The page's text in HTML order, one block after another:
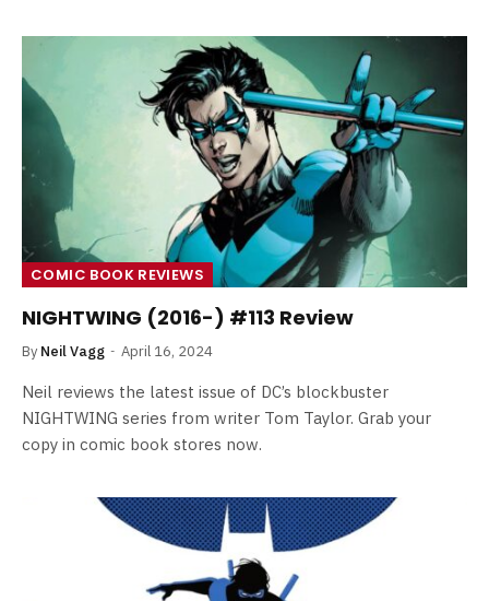
COMIC BOOK REVIEWS
NIGHTWING (2016-) #113 Review
By Neil Vagg April 16, 2024
Neil reviews the latest issue of DC’s blockbuster
NIGHTWING series from writer Tom Taylor. Grab your
copy in comic book stores now.